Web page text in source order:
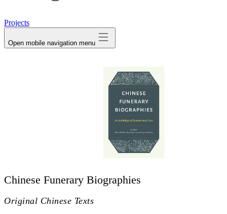
Projects
Open mobile navigation menu
Chinese Funerary Biographies
Original Chinese Texts